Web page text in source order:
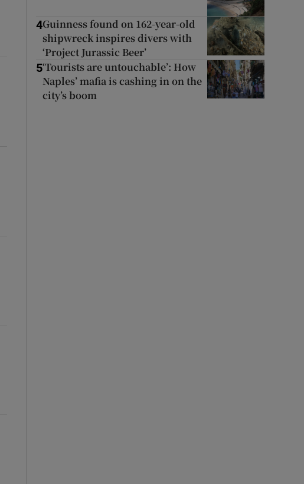
4Guinness found on 162-year-old
shipwreck inspires divers with
‘Project Jurassic Beer’
5‘Tourists are untouchable’: How
Naples’ mafia is cashing in on the
city’s boom